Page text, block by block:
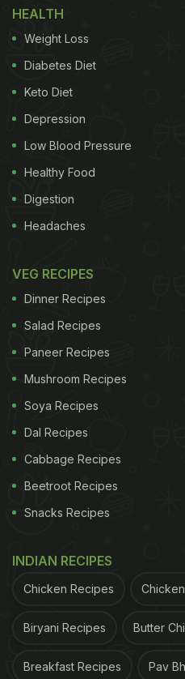
HEALTH
Weight Loss
Diabetes Diet
Keto Diet
Depression
Low Blood Pressure
Healthy Food
Digestion
Headaches
VEG RECIPES
Dinner Recipes
Salad Recipes
Paneer Recipes
Mushroom Recipes
Soya Recipes
Dal Recipes
Cabbage Recipes
Beetroot Recipes
Snacks Recipes
INDIAN RECIPES
Chicken Recipes
Biryani Recipes Butter
Breakfast Recipes Pav